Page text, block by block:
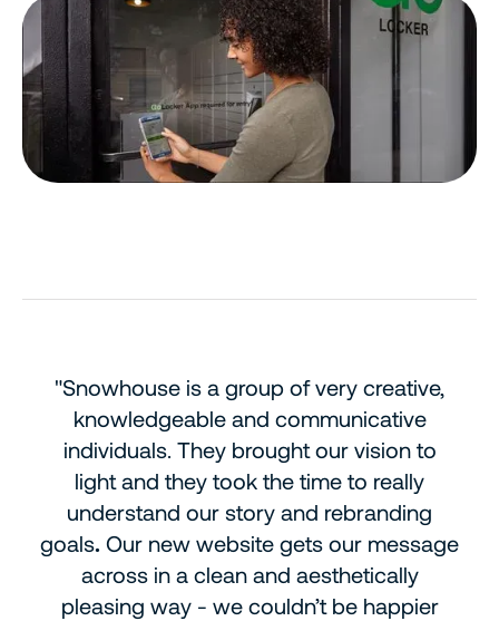
"Snowhouse is a group of very creative,
knowledgeable and communicative
individuals. They brought our vision to
light and they took the time to really
understand our story and rebranding
goals. Our new website gets our message
across in a clean and aesthetically
pleasing way - we couldn’t be happier